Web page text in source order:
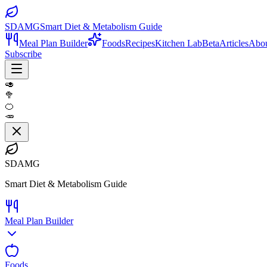
SDAMGSmart Diet & Metabolism Guide
Meal Plan Builder
FoodsRecipesKitchen LabBetaArticles
Subscribe
🥑
🥦
🍊
🥕
SDAMG
Smart Diet & Metabolism Guide
Meal Plan Builder
Foods